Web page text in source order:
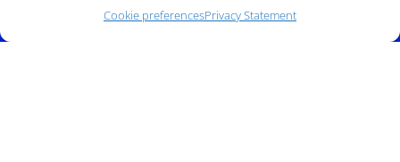
Cookie preferencesPrivacy Statement